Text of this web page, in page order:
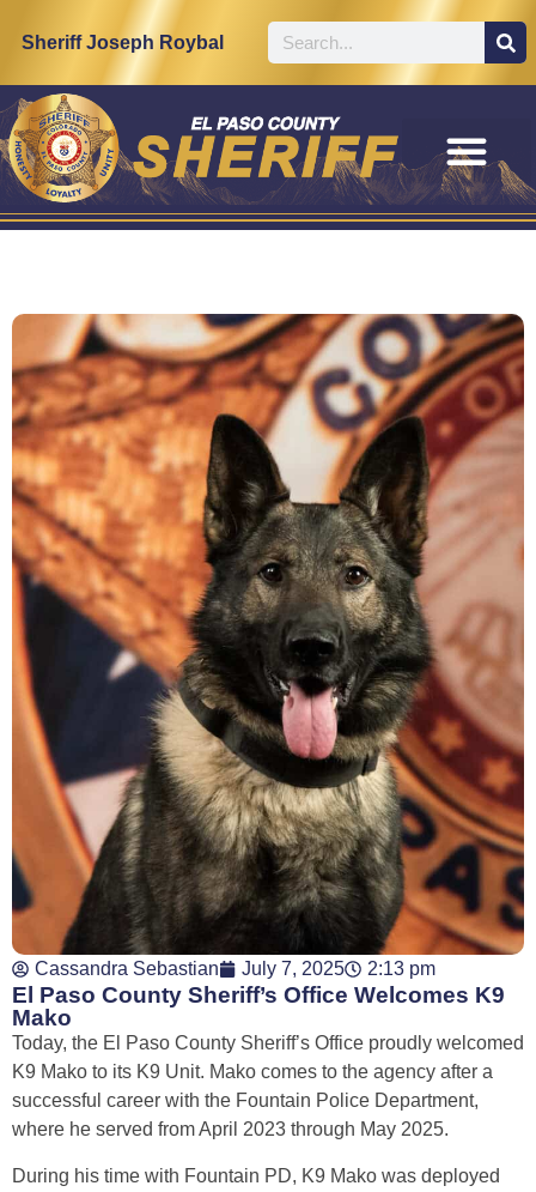
Sheriff Joseph Roybal
Cassandra Sebastian July 7, 2025 2:13 pm
El Paso County Sheriff’s Office Welcomes K9
Mako
Today, the El Paso County Sheriff’s Office proudly welcomed
K9 Mako to its K9 Unit. Mako comes to the agency after a
successful career with the Fountain Police Department,
where he served from April 2023 through May 2025.
During his time with Fountain PD, K9 Mako was deployed